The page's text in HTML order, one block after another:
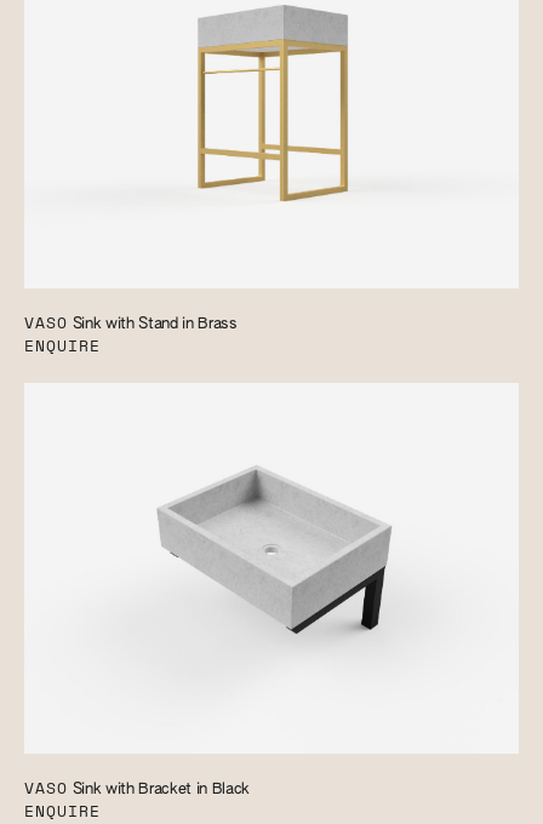
VASO Sink with Stand in Brass
ENQUIRE
VASO Sink with Bracket in Black
ENQUIRE